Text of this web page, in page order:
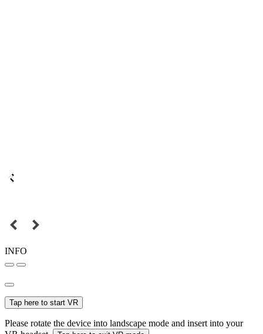
INFO
Tap here to start VR
Please rotate the device into landscape mode and insert into your